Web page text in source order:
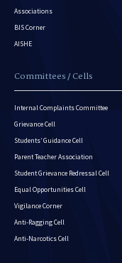
Associations
BIS Corner
AISHE
Committees / Cells
Internal Complaints Committee
Grievance Cell
Students’ Guidance Cell
Parent Teacher Association
Student Grievance Redressal Cell
Equal Opportunities Cell
Vigilance Corner
Anti-Ragging Cell
Anti-Narcotics Cell